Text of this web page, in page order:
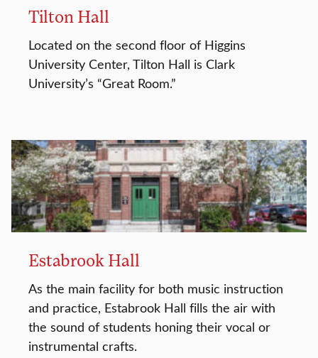
Tilton Hall
Located on the second floor of Higgins
University Center, Tilton Hall is Clark
University’s “Great Room.”
Estabrook Hall
As the main facility for both music instruction
and practice, Estabrook Hall fills the air with
the sound of students honing their vocal or
instrumental crafts.